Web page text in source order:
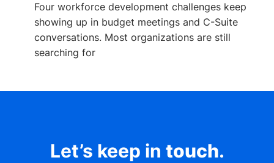
Four workforce development challenges keep
showing up in budget meetings and C-Suite
conversations. Most organizations are still
searching for
Let’s keep in touch.